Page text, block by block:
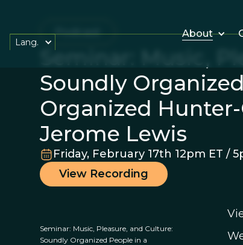
About
Lang.
Podcast
Seminar: Music,
Soundly
Organized
Jerome Lewis
Friday, February 17th 12pm ET /
View Recording
Seminar: Music, Pleasure, and Culture:
Soundly Organized People in a